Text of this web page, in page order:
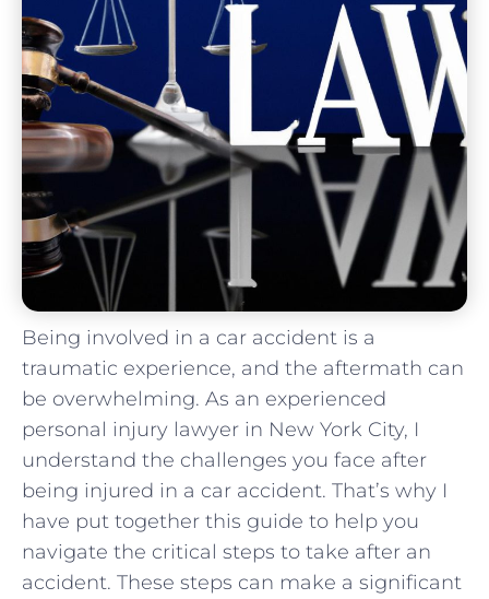
Being involved in a ‌car accident‌ is a
traumatic experience, and the aftermath can
be overwhelming. As an experienced
personal‌ injury lawyer in​ New York City, I ​
understand the challenges you ⁢face after
being injured⁤ in ⁢a car⁤ accident. ⁢That’s why I
have‍ put together this guide to help you
navigate the ⁢critical steps to take after an
accident. ⁢These⁣ steps can make a significant